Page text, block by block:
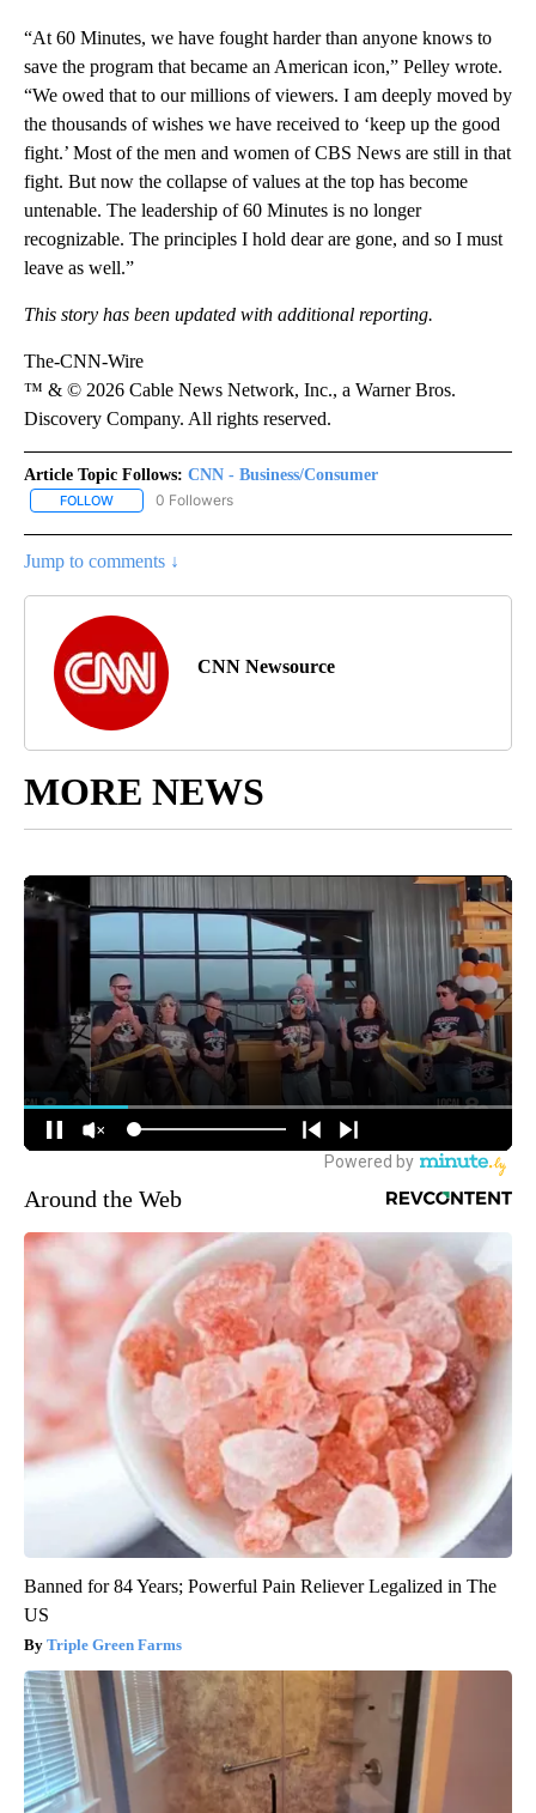
“At 60 Minutes, we have fought harder than anyone knows to
save the program that became an American icon,” Pelley wrote.
“We owed that to our millions of viewers. I am deeply moved by
the thousands of wishes we have received to ‘keep up the good
fight.’ Most of the men and women of CBS News are still in that
fight. But now the collapse of values at the top has become
untenable. The leadership of 60 Minutes is no longer
recognizable. The principles I hold dear are gone, and so I must
leave as well.”
This story has been updated with additional reporting.
The-CNN-Wire
™ & © 2026 Cable News Network, Inc., a Warner Bros.
Discovery Company. All rights reserved.
Article Topic Follows: CNN - Business/Consumer
FOLLOW FOLLOW "CNN - BUSINESS/CONSUMER" TO RECEIVE
0 Followers
Jump to comments ↓
CNN Newsource
MORE NEWS
Around the Web
Banned for 84 Years; Powerful Pain Reliever Legalized in The
US
Triple Green Farms